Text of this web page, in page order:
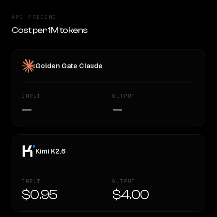
API PRICING
Cost per 1M tokens
Golden Gate Claude
INPUT
—
OUTPUT
—
Kimi K2.6
INPUT
$0.95
OUTPUT
$4.00